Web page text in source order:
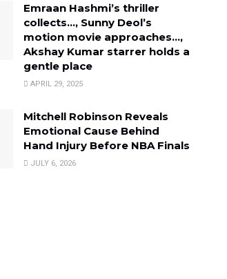
Emraan Hashmi’s thriller
collects…, Sunny Deol’s
motion movie approaches…,
Akshay Kumar starrer holds a
gentle place
APRIL 29, 2025
Mitchell Robinson Reveals
Emotional Cause Behind
Hand Injury Before NBA Finals
JULY 6, 2026